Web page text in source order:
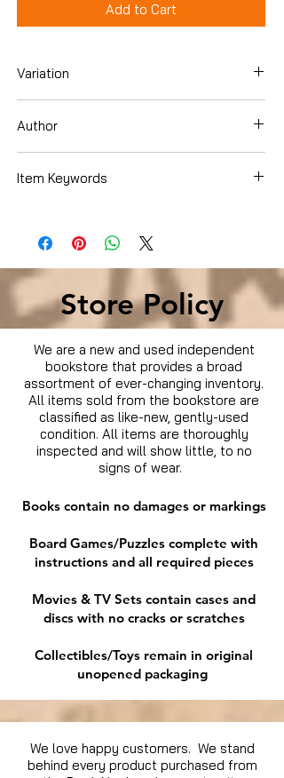
Add to Cart
Variation
Author
Item Keywords
Store Policy
We are a new and used independent
bookstore that provides a broad
assortment of ever-changing inventory.
All items sold from the bookstore are
classified as like-new, gently-used
condition. All items are thoroughly
inspected and will show little, to no
signs of wear.
Books contain no damages or markings
Board Games/Puzzles complete with
instructions and all required pieces
Movies & TV Sets contain cases and
discs with no cracks or scratches
Collectibles/Toys remain in original
unopened packaging
We love happy customers. We stand
behind every product purchased from